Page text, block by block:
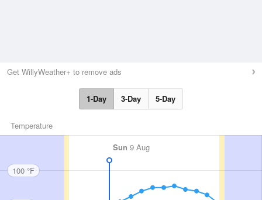
Get WillyWeather+ to remove ads
1-Day 3-Day 5-Day
Temperature
Sun 9 Aug
100 °F